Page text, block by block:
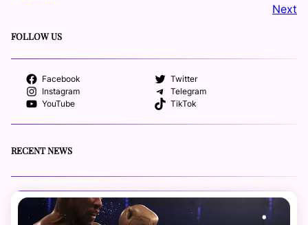
Next
FOLLOW US
Facebook
Twitter
Instagram
Telegram
YouTube
TikTok
RECENT NEWS